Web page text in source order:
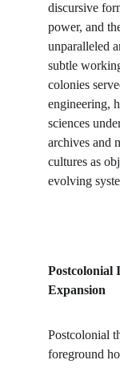
discursive
power, and
unparalleled
subtle
colonies
engineering,
sciences
archives and
cultures as
evolving
Postcolonial
Expansion
Postcolonial
foreground